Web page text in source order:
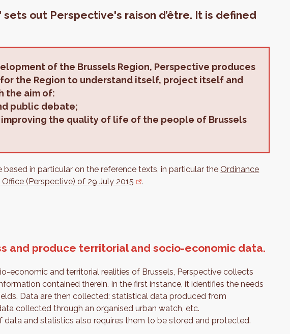
out Perspective's raison d’être. It is defined
of the Brussels Region, Perspective produces
the Region to understand itself, project itself and
the aim of:
public debate;
the quality of life of the people of Brussels
in particular on the reference texts, in particular the Ordinance
(Perspective) of 29 July 2015
.
and produce territorial and socio-economic data.
economic and territorial realities of Brussels, Perspective collects
contained therein. In the first instance, it identifies the needs
Data are then collected: statistical data produced from
collected through an organised urban watch, etc.
and statistics also requires them to be stored and protected.